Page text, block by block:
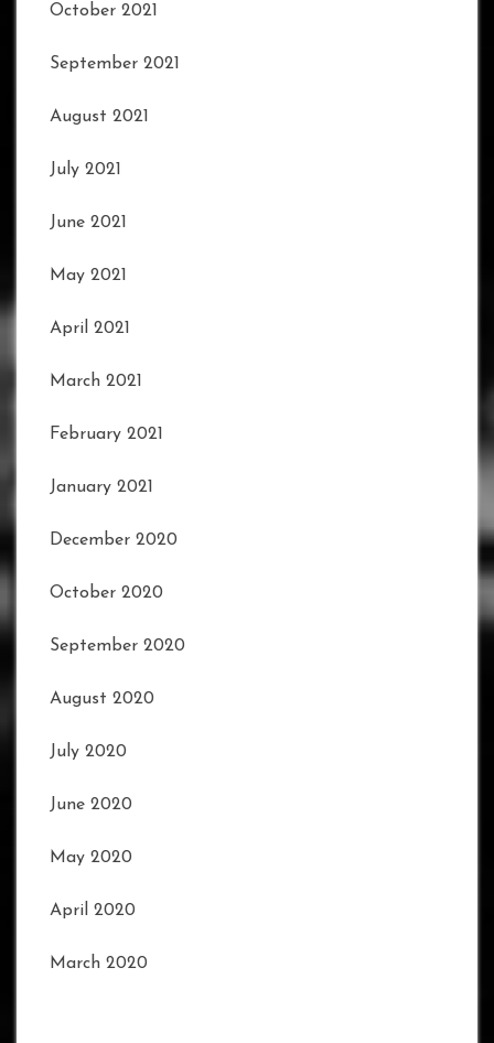
October 2021
September 2021
August 2021
July 2021
June 2021
May 2021
April 2021
March 2021
February 2021
January 2021
December 2020
October 2020
September 2020
August 2020
July 2020
June 2020
May 2020
April 2020
March 2020